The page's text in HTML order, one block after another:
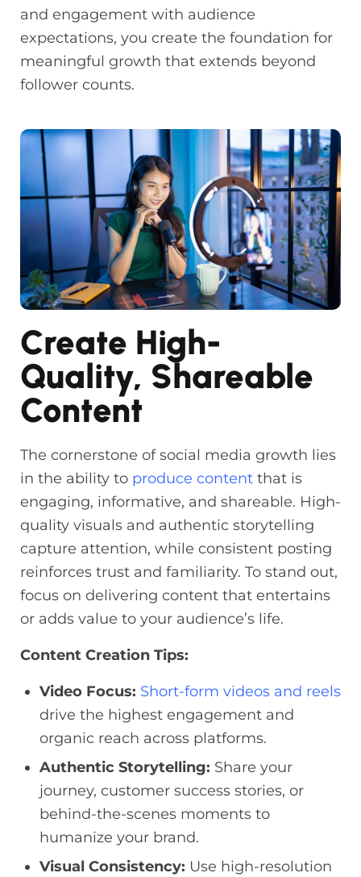
and engagement with audience
expectations, you create the foundation for
meaningful growth that extends beyond
follower counts.
Create High-
Quality, Shareable
Content
The cornerstone of social media growth lies
in the ability to produce content that is
engaging, informative, and shareable. High-
quality visuals and authentic storytelling
capture attention, while consistent posting
reinforces trust and familiarity. To stand out,
focus on delivering content that entertains
or adds value to your audience’s life.
Content Creation Tips:
Video Focus: Short-form videos and reels
drive the highest engagement and
organic reach across platforms.
Authentic Storytelling: Share your
journey, customer success stories, or
behind-the-scenes moments to
humanize your brand.
Visual Consistency: Use high-resolution